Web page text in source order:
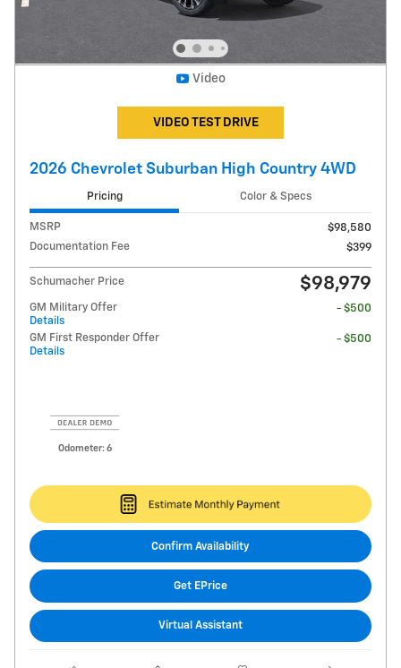
Video
VIDEO TEST DRIVE
2026 Chevrolet Suburban High Country 4WD
Pricing Color & Specs
MSRP
$98,580
Documentation Fee
$399
Schumacher Price $98,979
GM Military Offer
Details
- $500
GM First Responder Offer
Details
- $500
Odometer: 6
Confirm Availability
Get EPrice
Virtual Assistant